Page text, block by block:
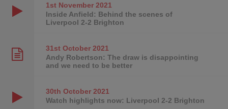
1st November2021
Inside Anfield: Behind the scenes of
Liverpool 2-2 Brighton
31st October2021
Andy Robertson: The draw is disappointing
and we need to be better
30th October2021
Watch highlights now: Liverpool 2-2 Brighton